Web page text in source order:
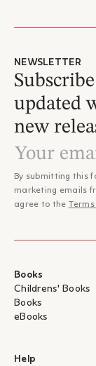
NEWSLETTER
updated
new
By submitting this
marketing emails
agree to the
Books
Childrens' Books
Books
eBooks
Help